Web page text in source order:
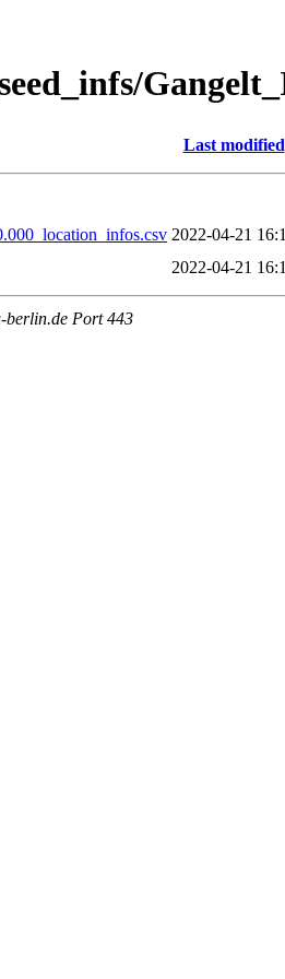
Last modified
2022-04-21
2022-04-21
berlin.de Port 443